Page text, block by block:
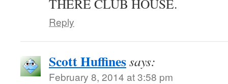
THERE CLUB HOUSE.
Reply
Scott Huffinessays:
February 8, 2014 at 3:58 pm